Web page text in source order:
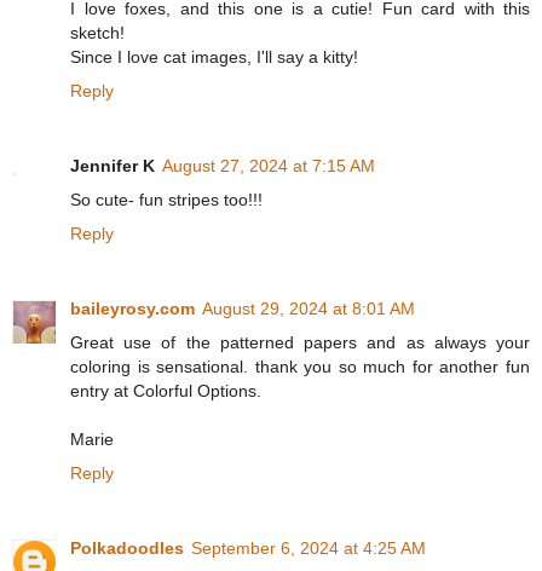
I love foxes, and this one is a cutie! Fun card with this
sketch!
Since I love cat images, I'll say a kitty!
Reply
Jennifer K August 27, 2024 at 7:15 AM
So cute- fun stripes too!!!
Reply
baileyrosy.com August 29, 2024 at 8:01 AM
Great use of the patterned papers and as always your
coloring is sensational. thank you so much for another fun
entry at Colorful Options.
Marie
Reply
Polkadoodles September 6, 2024 at 4:25 AM